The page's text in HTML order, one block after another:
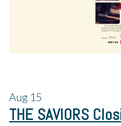
Aug 15
THE SAVIORS